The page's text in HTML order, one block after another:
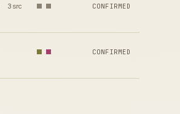
3 src CONFIRMED
CONFIRMED